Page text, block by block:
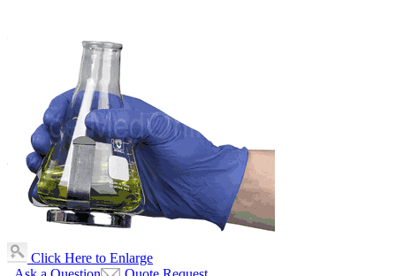
Click Here to Enlarge